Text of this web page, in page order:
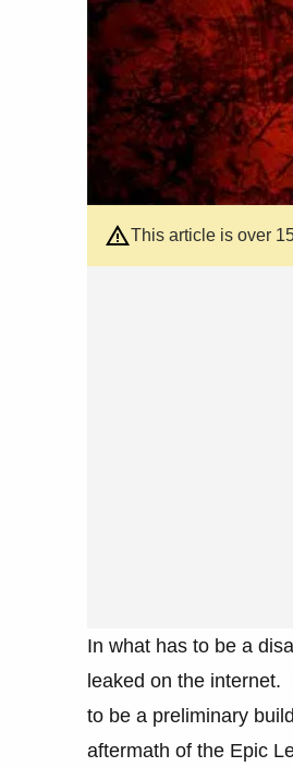
This article is over
In what has to be a
leaked on the internet.
to be a preliminary
aftermath of the Epic